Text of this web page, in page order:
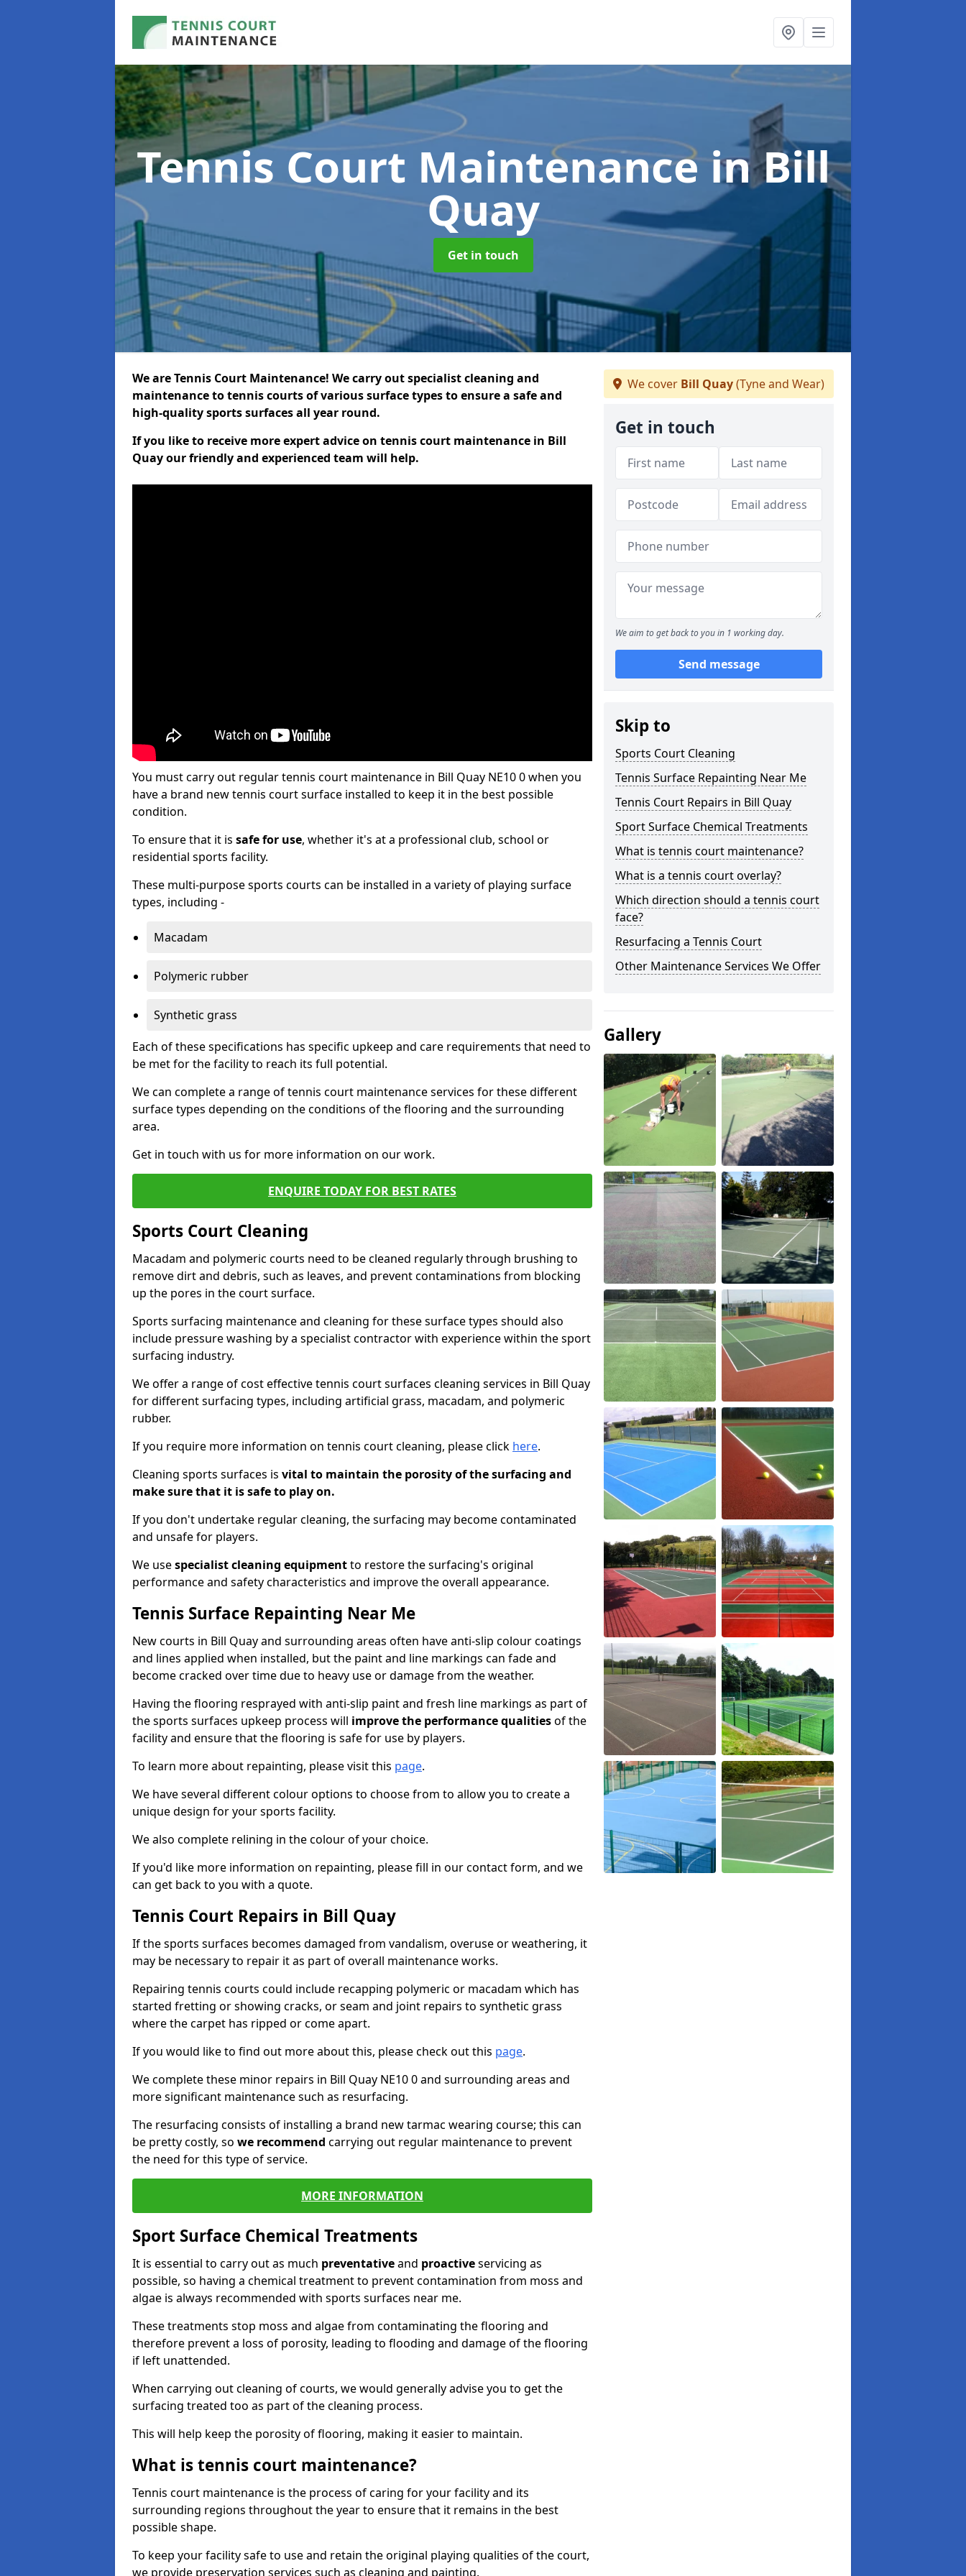
Tennis Court Maintenancein Bill
Quay
Get in touch
We are Tennis Court Maintenance! We carry out specialist cleaning and
maintenance to tennis courts of various surface types to ensure a safe and
high-quality sports surfaces all year round.
If you like to receive more expert advice on tennis court maintenance in Bill
Quay our friendly and experienced team will help.
You must carry out regular tennis court maintenance in Bill Quay NE10 0 when you
have a brand new tennis court surface installed to keep it in the best possible
condition.
To ensure that it is safe for use, whether it's at a professional club, school or
residential sports facility.
These multi-purpose sports courts can be installed in a variety of playing surface
types, including -
Macadam
Polymeric rubber
Synthetic grass
Each of these specifications has specific upkeep and care requirements that need to
be met for the facility to reach its full potential.
We can complete a range of tennis court maintenance services for these different
surface types depending on the conditions of the flooring and the surrounding
area.
Get in touch with us for more information on our work.
ENQUIRE TODAY FOR BEST RATES
Sports Court Cleaning
Macadam and polymeric courts need to be cleaned regularly through brushing to
remove dirt and debris, such as leaves, and prevent contaminations from blocking
up the pores in the court surface.
Sports surfacing maintenance and cleaning for these surface types should also
include pressure washing by a specialist contractor with experience within the sport
surfacing industry.
We offer a range of cost effective tennis court surfaces cleaning services in Bill Quay
for different surfacing types, including artificial grass, macadam, and polymeric
rubber.
If you require more information on tennis court cleaning, please click here.
Cleaning sports surfaces is vital to maintain the porosity of the surfacing and
make sure that it is safe to play on.
If you don't undertake regular cleaning, the surfacing may become contaminated
and unsafe for players.
We usespecialist cleaning equipmentto restore the surfacing's original
performance and safety characteristics and improve the overall appearance.
Tennis Surface Repainting Near Me
New courts in Bill Quay and surrounding areas often have anti-slip colour coatings
and lines applied when installed, but the paint and line markings can fade and
become cracked over time due to heavy use or damage from the weather.
Having the flooring resprayed with anti-slip paint and fresh line markings as part of
the sports surfaces upkeep process will improve the performance qualitiesof the
facility and ensure that the flooring is safe for use by players.
To learn more about repainting, please visit this page.
We have several different colour options to choose from to allow you to create a
unique design for your sports facility.
We also complete relining in the colour of your choice.
If you'd like more information on repainting, please fill in our contact form, and we
can get back to you with a quote.
Tennis Court Repairs in Bill Quay
If the sports surfaces becomes damaged from vandalism, overuse or weathering, it
may be necessary to repair it as part of overall maintenance works.
Repairing tennis courts could include recapping polymeric or macadam which has
started fretting or showing cracks, or seam and joint repairs to synthetic grass
where the carpet has ripped or come apart.
If you would like to find out more about this, please check out this page.
We complete these minor repairs in Bill Quay NE10 0 and surrounding areas and
more significant maintenance such as resurfacing.
The resurfacing consists of installing a brand new tarmac wearing course; this can
be pretty costly, so we recommend carrying out regular maintenance to prevent
the need for this type of service.
MORE INFORMATION
Sport Surface Chemical Treatments
It is essential to carry out as much preventativeand proactiveservicing as
possible, so having a chemical treatment to prevent contamination from moss and
algae is always recommended with sports surfaces near me.
These treatments stop moss and algae from contaminating the flooring and
therefore prevent a loss of porosity, leading to flooding and damage of the flooring
if left unattended.
When carrying out cleaning of courts, we would generally advise you to get the
surfacing treated too as part of the cleaning process.
This will help keep the porosity of flooring, making it easier to maintain.
What is tennis court maintenance?
Tennis court maintenance is the process of caring for your facility and its
surrounding regions throughout the year to ensure that it remains in the best
possible shape.
To keep your facility safe to use and retain the original playing qualities of the court,
we provide preservation services such as cleaning and painting.
We cover Bill Quay(Tyne and Wear)
Get in touch
We aim to get back to you in 1 working day.
Send message
Skip to
Sports Court Cleaning
Tennis Surface Repainting Near Me
Tennis Court Repairs in Bill Quay
Sport Surface Chemical Treatments
What is tennis court maintenance?
What is a tennis court overlay?
Which direction should a tennis court
face?
Resurfacing a Tennis Court
Other Maintenance Services We Offer
Gallery